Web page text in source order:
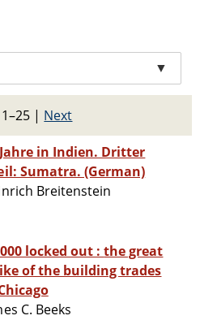
▼
| Next
in Indien. Dritter
Sumatra. (German)
Breitenstein
locked out : the great
of the building trades
C. Beeks